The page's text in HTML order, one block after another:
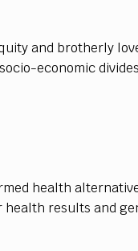
and brotherly
economic
health
results and